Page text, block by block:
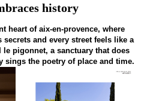
history
heart of aix-en-provence, where
and every street feels like a
le pigonnet, a sanctuary that does
sings the poetry of place and time.